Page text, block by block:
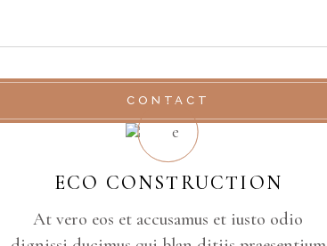
CONTACT
ECO CONSTRUCTION
At vero eos et accusamus et iusto odio